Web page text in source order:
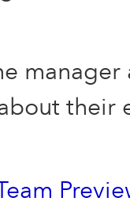
manager
their